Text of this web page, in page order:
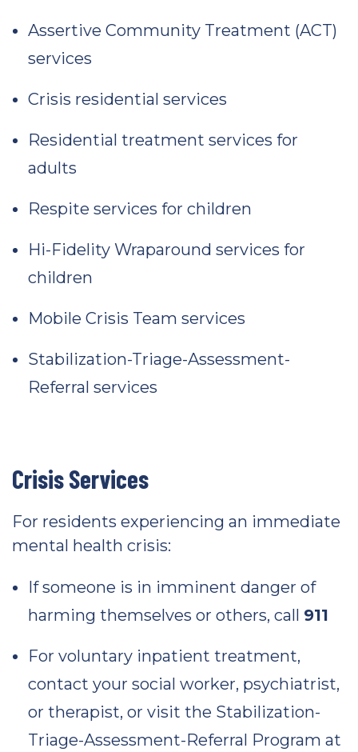
Assertive Community Treatment (ACT)
services
Crisis residential services
Residential treatment services for
adults
Respite services for children
Hi-Fidelity Wraparound services for
children
Mobile Crisis Team services
Stabilization-Triage-Assessment-
Referral services
Crisis Services
For residents experiencing an immediate
mental health crisis:
If someone is in imminent danger of
harming themselves or others, call 911
For voluntary inpatient treatment,
contact your social worker, psychiatrist,
or therapist, or visit the Stabilization-
Triage-Assessment-Referral Program at